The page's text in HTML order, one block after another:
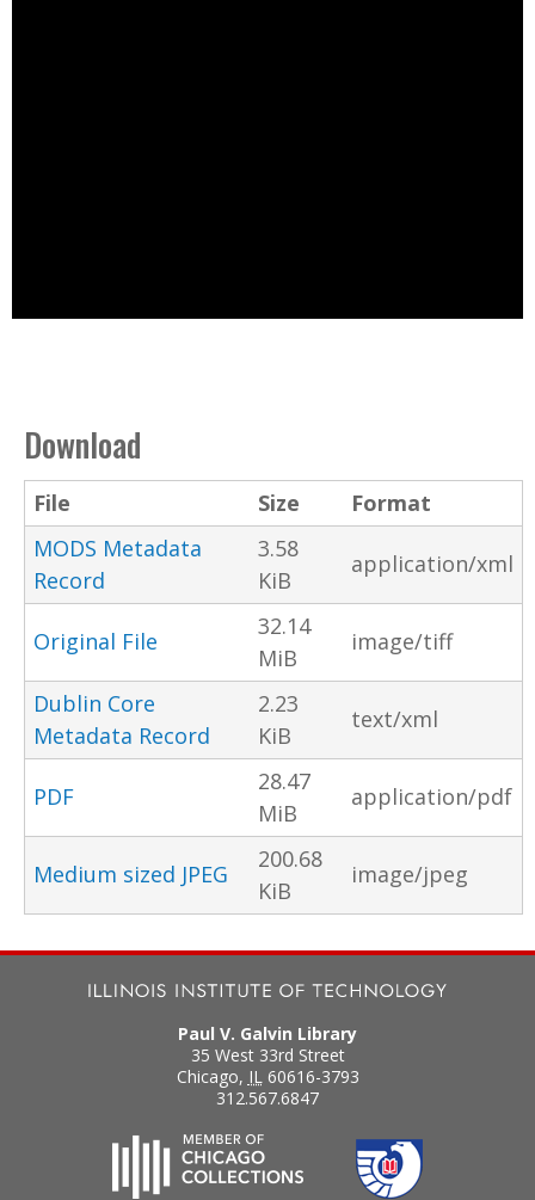
Download
File Size
Format
MODS Metadata
Record
3.58
KiB
application/xml
Original File
32.14
MiB
image/tiff
Dublin Core
Metadata Record
2.23
KiB
text/xml
PDF
28.47
MiB
application/pdf
Medium sized JPEG
200.68
KiB
image/jpeg
Paul V. Galvin Library
35 West 33rd Street
Chicago, IL 60616-3793
312.567.6847